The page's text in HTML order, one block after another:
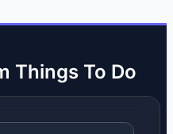
Things To Do